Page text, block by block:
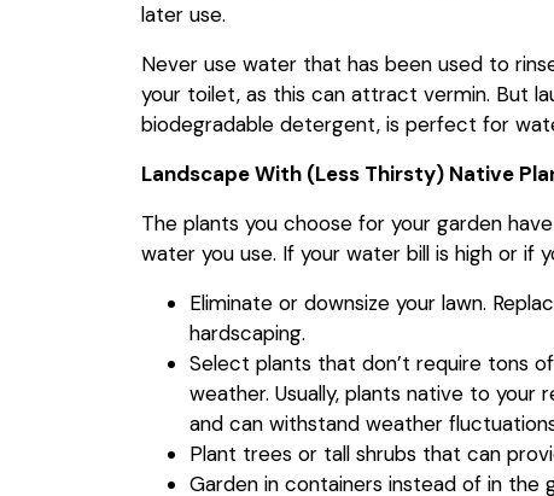
later use.
Never use water that has been used to
your toilet, as this can attract vermin. But
biodegradable detergent, is perfect for
Landscape With (Less Thirsty) Native
The plants you choose for your garden
water you use. If your water bill is high or if
Eliminate or downsize your lawn.
hardscaping.
Select plants that don’t require tons
weather. Usually, plants native to
and can withstand weather
Plant trees or tall shrubs that can
Garden in containers instead of in the